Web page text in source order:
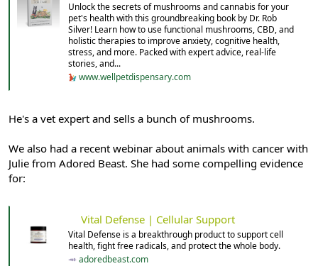
Unlock the secrets of mushrooms and cannabis for your
pet's health with this groundbreaking book by Dr. Rob
Silver! Learn how to use functional mushrooms, CBD, and
holistic therapies to improve anxiety, cognitive health,
stress, and more. Packed with expert advice, real-life
stories, and...
www.wellpetdispensary.com
He's a vet expert and sells a bunch of mushrooms.
We also had a recent webinar about animals with cancer with
Julie from Adored Beast. She had some compelling evidence
for:
Vital Defense | Cellular Support
Vital Defense is a breakthrough product to support cell
health, fight free radicals, and protect the whole body.
adoredbeast.com